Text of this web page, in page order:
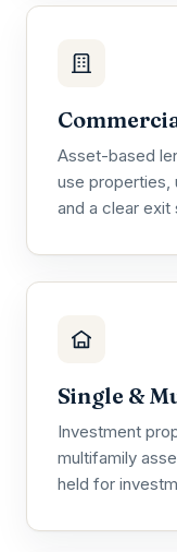
Asset-based
use properties,
and a clear exit
Single &
Investment
multifamily
held for